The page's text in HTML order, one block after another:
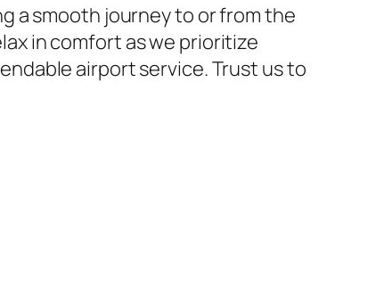
a smooth journey to or from the
in comfort as we prioritize
airport service. Trust us to